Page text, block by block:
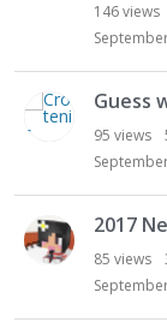
146views
Guess
95 views
2017
85 views